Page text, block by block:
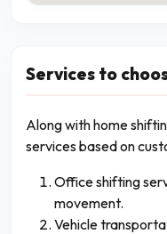
Services to
Along with home
services based on
Office shifting
movement.
Vehicle